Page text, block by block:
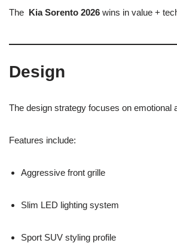
The Kia Sorento 2026 wins in value +
Design
The design strategy focuses on emotional
Features include:
Aggressive front grille
Slim LED lighting system
Sport SUV styling profile